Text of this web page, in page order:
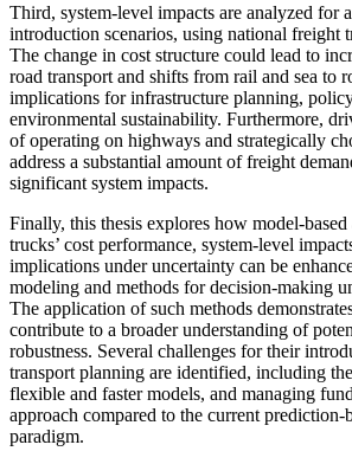
Third, system-level impacts are analyzed for
introduction scenarios, using national freight
The change in cost structure could lead to
road transport and shifts from rail and sea to
implications for infrastructure planning,
environmental sustainability. Furthermore,
of operating on highways and strategically
address a substantial amount of freight
significant system impacts.
Finally, this thesis explores how model-
trucks’ cost performance, system-level
implications under uncertainty can be
modeling and methods for decision-making
The application of such methods
contribute to a broader understanding of
robustness. Several challenges for their
transport planning are identified, including
flexible and faster models, and managing
approach compared to the current prediction-
paradigm.